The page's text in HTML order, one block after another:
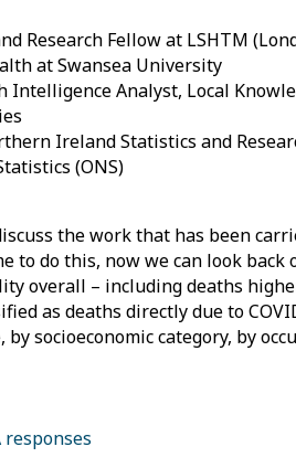
Research Fellow at LSHTM
at Swansea University
Intelligence Analyst, Local
Ireland Statistics and
(ONS)
the work that has been
to do this, now we can look
overall – including deaths
as deaths directly due to
socioeconomic category, by